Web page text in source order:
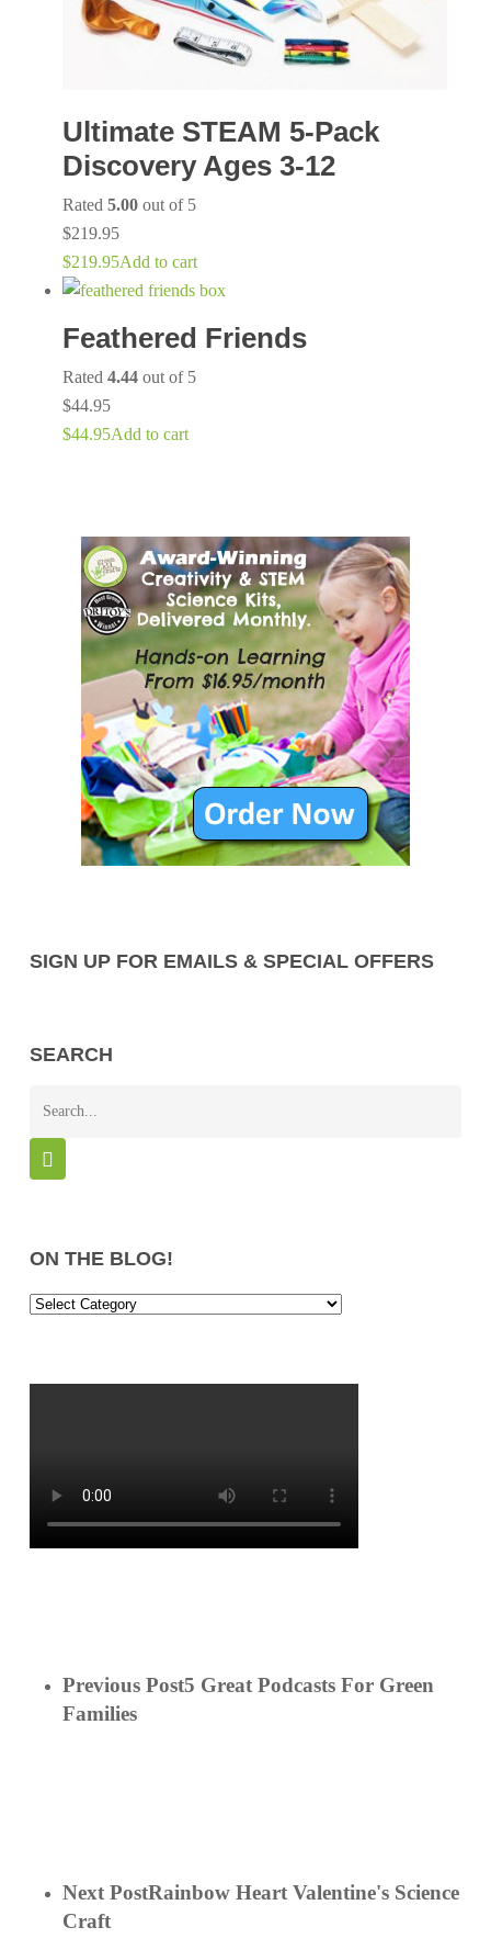
Ultimate STEAM 5-Pack
Discovery Ages 3-12
Rated 5.00out of 5
$219.95
$219.95Add to cart
Feathered Friends
Rated 4.44out of 5
$44.95
$44.95Add to cart
SIGN UP FOR EMAILS & SPECIAL OFFERS
SEARCH
ON THE BLOG!
On
Previous Post5 Great Podcasts For Green
Families
Next PostRainbow Heart Valentine's Science
Craft